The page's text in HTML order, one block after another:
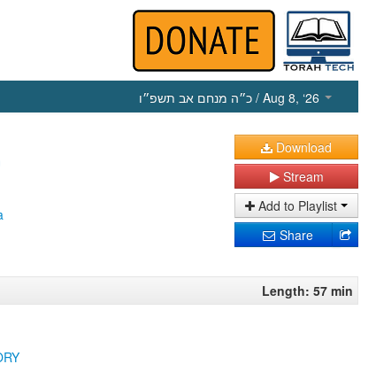
כ״ה מנחם אב תשפ״ו / Aug 8, ‘26
Download
Stream
Add to Playlist
Share
Length: 57 min